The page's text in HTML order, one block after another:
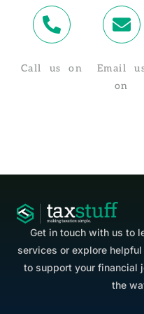
Call us on
Email
on
Get in touch with us to
services or explore helpful
to support your financial
the